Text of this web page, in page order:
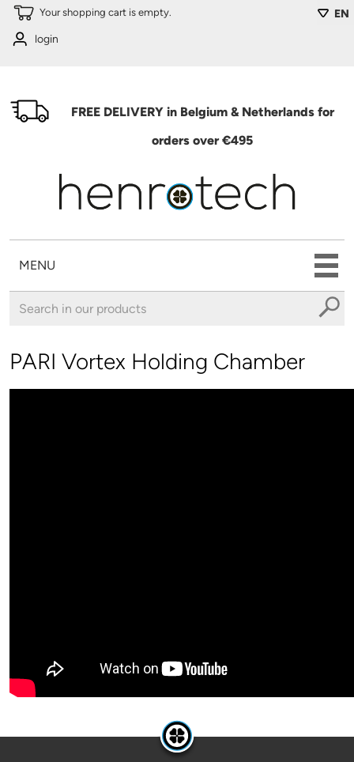
Skip to main content EN
Your shopping cart is empty.
login
FREE DELIVERY in Belgium & Netherlands for
orders over €495
MENU
PARI Vortex Holding Chamber